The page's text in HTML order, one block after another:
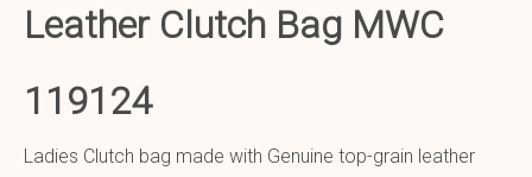
Leather Clutch Bag MWC
119124
Ladies Clutch bag made with Genuine top-grain leather